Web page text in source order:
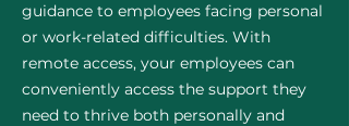
guidance to employees facing personal
or work-related difficulties. With
remote access, your employees can
conveniently access the support they
need to thrive both personally and